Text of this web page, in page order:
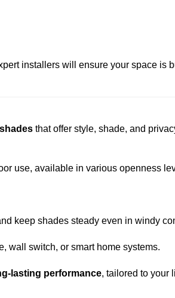
installers will ensure your space is
that offer style, shade, and
use, available in various openness
keep shades steady even in windy
wall switch, or smart home systems.
lasting performance, tailored to your